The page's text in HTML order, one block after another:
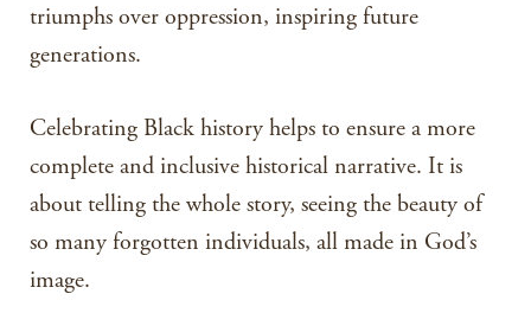
triumphs over oppression, inspiring future
generations.
Celebrating Black history helps to ensure a more
complete and inclusive historical narrative. It is
about telling the whole story, seeing the beauty of
so many forgotten individuals, all made in God’s
image.